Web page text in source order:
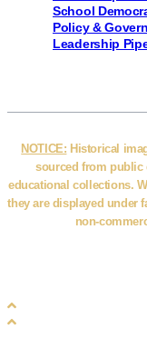
School
Policy &
Leadership
NOTICE: Historical
sourced from public
educational collections.
they are displayed under
non-